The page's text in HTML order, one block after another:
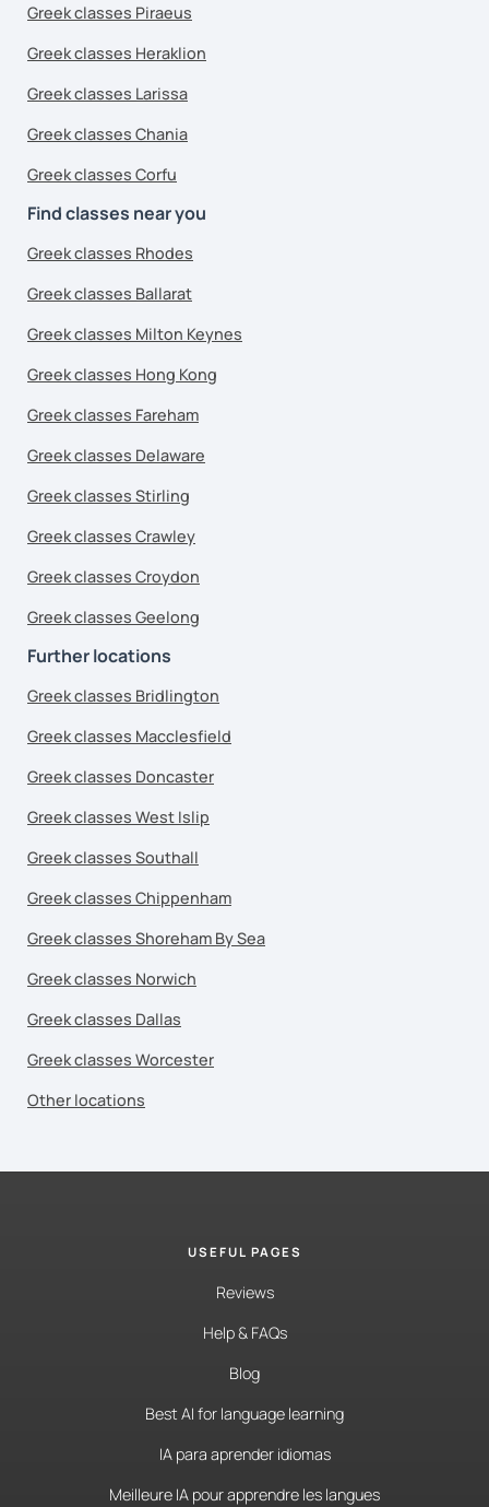
Greek classes Piraeus
Greek classes Heraklion
Greek classes Larissa
Greek classes Chania
Greek classes Corfu
Find classes near you
Greek classes Rhodes
Greek classes Ballarat
Greek classes Milton Keynes
Greek classes Hong Kong
Greek classes Fareham
Greek classes Delaware
Greek classes Stirling
Greek classes Crawley
Greek classes Croydon
Greek classes Geelong
Further locations
Greek classes Bridlington
Greek classes Macclesfield
Greek classes Doncaster
Greek classes West Islip
Greek classes Southall
Greek classes Chippenham
Greek classes Shoreham By Sea
Greek classes Norwich
Greek classes Dallas
Greek classes Worcester
Other locations
USEFUL PAGES
Reviews
Help & FAQs
Blog
Best AI for language learning
IA para aprender idiomas
Meilleure IA pour apprendre les langues